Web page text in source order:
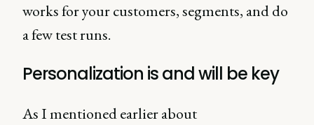
works for your customers, segments, and do
a few test runs.
Personalization is and will be key
As I mentioned earlier about